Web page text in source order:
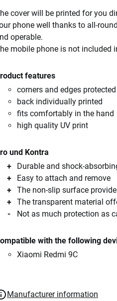
cover will be printed for you
phone well thanks to all-
operable.
mobile phone is not included
features
corners and edges protected
back individually printed
fits comfortably in the hand
high quality UV print
und Kontra
Durable and shock-
Easy to attach and remove
The non-slip surface
The transparent material
Not as much protection as
with the following
Xiaomi Redmi 9C
Manufacturer information